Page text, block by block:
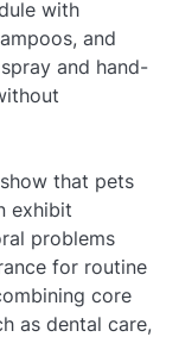
with
and
and hand-
that pets
exhibit
problems
for routine
core
as dental care,